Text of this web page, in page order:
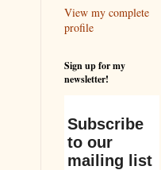
View my complete
profile
Sign up for my
newsletter!
Subscribe
to our
mailing list